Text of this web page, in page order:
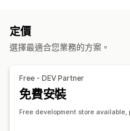
報價表
通知
定價
選擇最適合您業務的方案。
Free - DEV Partner
免費安裝
Free development store